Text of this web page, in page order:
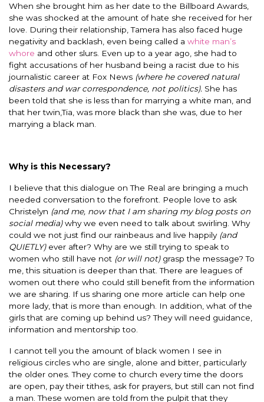
When she brought him as her date to the Billboard Awards,
she was shocked at the amount of hate she received for her
love. During their relationship, Tamera has also faced huge
negativity and backlash, even being called a white man’s
whore and other slurs. Even up to a year ago, she had to
fight accusations of her husband being a racist due to his
journalistic career at Fox News (where he covered natural
disasters and war correspondence, not politics). She has
been told that she is less than for marrying a white man, and
that her twin,Tia, was more black than she was, due to her
marrying a black man.
Why is this Necessary?
I believe that this dialogue on The Real are bringing a much
needed conversation to the forefront. People love to ask
Christelyn (and me, now that I am sharing my blog posts on
social media)why we even need to talk about swirling. Why
could we not just find our rainbeaus and live happily (and
QUIETLY) ever after? Why are we still trying to speak to
women who still have not (or will not) grasp the message? To
me, this situation is deeper than that. There are leagues of
women out there who could still benefit from the information
we are sharing. If us sharing one more article can help one
more lady, that is more than enough. In addition, what of the
girls that are coming up behind us? They will need guidance,
information and mentorship too.
I cannot tell you the amount of black women I see in
religious circles who are single, alone and bitter, particularly
the older ones. They come to church every time the doors
are open, pay their tithes, ask for prayers, but still can not find
a man. These women are told from the pulpit that they